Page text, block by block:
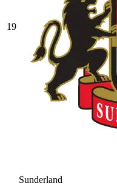
19
Sunderland